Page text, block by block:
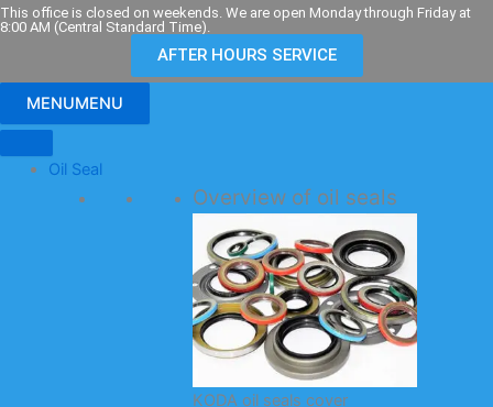
Skip
to
This office is closed on weekends. We are open Monday through Friday at
8:00 AM (Central Standard Time).
AFTER HOURS SERVICE
MENUMENU
Oil Seal
Overview of oil seals
KODA oil seals cover